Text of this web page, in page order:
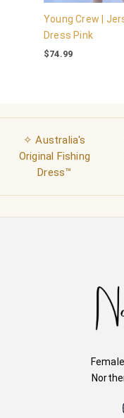
Young Crew |
Dress Pink
$74.99
✧ Australia's
Original Fishing
Dress™